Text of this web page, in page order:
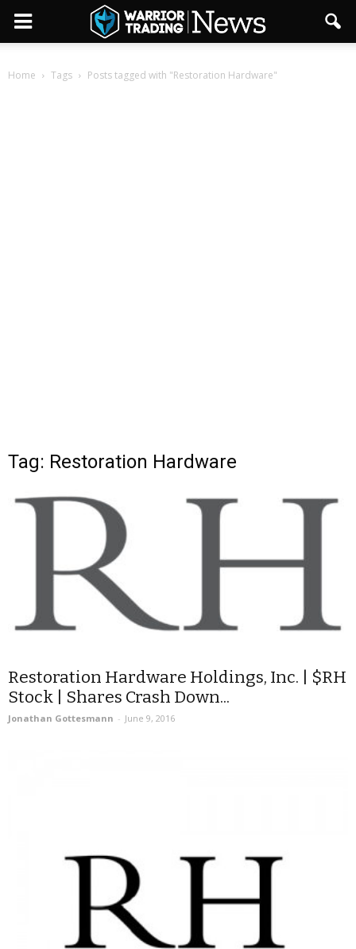
Home Tags Posts tagged with "Restoration Hardware"
Tag: Restoration Hardware
Restoration Hardware Holdings, Inc. | $RH
Stock | Shares Crash Down...
Jonathan Gottesmann - June 9, 2016